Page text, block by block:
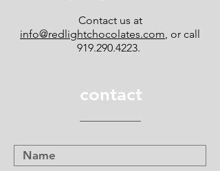
Contact us at
info@redlightchocolates.com, or call
919.290.4223.
contact